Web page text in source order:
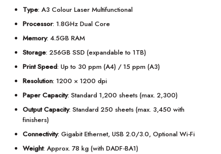
Type: A3 Colour Laser Multifunctional
Processor: 1.8GHz Dual Core
Memory: 4.5GB RAM
Storage: 256GB SSD (expandable to 1TB)
Print Speed: Up to 30 ppm (A4) / 15 ppm (A3)
Resolution: 1200 × 1200 dpi
Paper Capacity: Standard 1,200 sheets (max. 2,300)
Output Capacity: Standard 250 sheets (max. 3,450 with
finishers)
Connectivity: Gigabit Ethernet, USB 2.0/3.0, Optional Wi-Fi
Weight: Approx. 78 kg (with DADF-BA1)